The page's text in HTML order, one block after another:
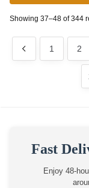
Showing 37–48 of 344
1 2
Fast
Enjoy 48-